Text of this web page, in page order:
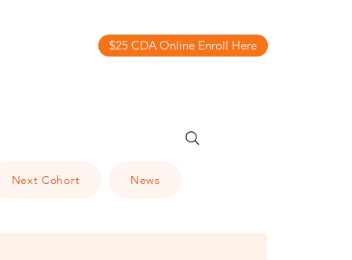
$25 CDA Online Enroll Here
Next Cohort News